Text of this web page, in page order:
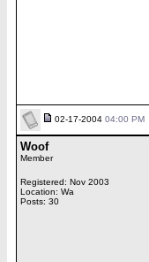
02-17-2004 04:00 PM
Woof
Member
Registered: Nov 2003
Location: Wa
Posts: 30